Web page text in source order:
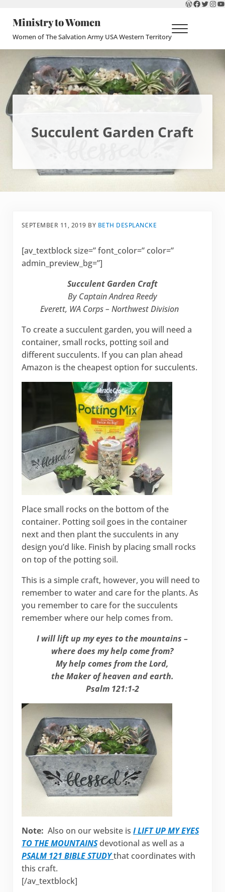
Ministry to Women
Women of The Salvation Army USA Western Territory Menu
Succulent Garden Craft
SEPTEMBER 11, 2019 BY BETH DESPLANCKE
[av_textblock size=” font_color=” color=”
admin_preview_bg=”]
Succulent Garden Craft
By Captain Andrea Reedy
Everett, WA Corps – Northwest Division
To create a succulent garden, you will need a
container, small rocks, potting soil and
different succulents. If you can plan ahead
Amazon is the cheapest option for succulents.
Place small rocks on the bottom of the
container. Potting soil goes in the container
next and then plant the succulents in any
design you’d like. Finish by placing small rocks
on top of the potting soil.
This is a simple craft, however, you will need to
remember to water and care for the plants. As
you remember to care for the succulents
remember where our help comes from.
I will lift up my eyes to the mountains –
where does my help come from?
My help comes from the Lord,
the Maker of heaven and earth.
Psalm 121:1-2
Note: Also on our website is I LIFT UP MY EYES
TO THE MOUNTAINSdevotional as well as a
PSALM 121 BIBLE STUDYthat coordinates with
this craft.
[/av_textblock]